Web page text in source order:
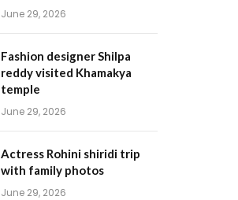
June 29, 2026
Fashion designer Shilpa
reddy visited Khamakya
temple
June 29, 2026
Actress Rohini shiridi trip
with family photos
June 29, 2026